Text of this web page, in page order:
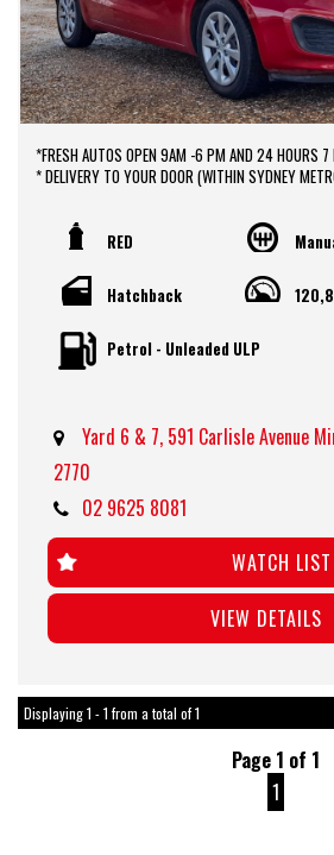
*FRESH AUTOS OPEN 9AM -6 PM AND 24 HOURS 7
* DELIVERY TO YOUR DOOR (WITHIN SYDNEY
*EASY FINANCE PACKAGES APPROVAL AVAILABLE
* We do TRADE IN with FAIR PRICE.
off from M4 and M7 motorways .
* Yard 6 ,
RED
Hatchback
Petrol - Unleaded ULP
Yard 6 & 7, 591 Carlisle Avenue
2770
02 9625 8081
WATCH LIST
VIEW DETAILS
Displaying 1 - 1 from a total of 1
Page 1 of 1
1